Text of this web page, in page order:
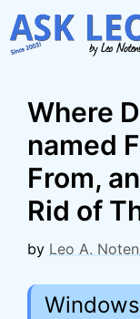
Skip
to
Where
named
From,
Rid of
by Leo A.